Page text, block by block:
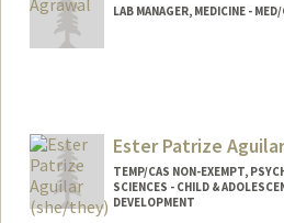
LAB MANAGER, MEDICINE -
Ester Patrize
TEMP/CAS NON-EXEMPT,
SCIENCES - CHILD &
DEVELOPMENT